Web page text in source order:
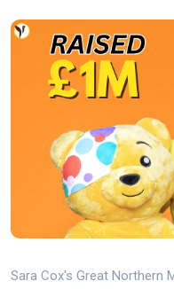
Sara Cox's Great Northern